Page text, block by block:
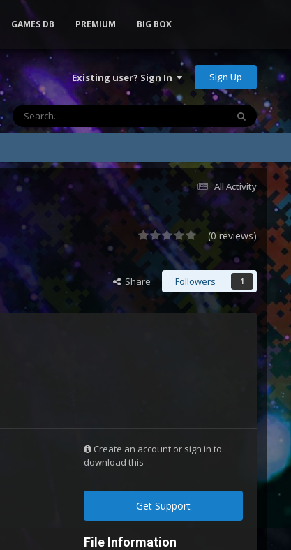
Existing user? Sign In Sign Up
GAMES DB PREMIUM BIG BOX
All Activity
(0 reviews)
Share Followers 1
Create an account or sign in to
download this
Get Support
File Information